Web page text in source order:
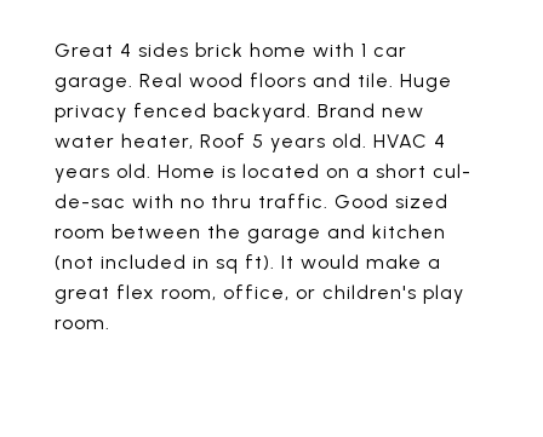
Great 4 sides brick home with 1 car
garage. Real wood floors and tile. Huge
privacy fenced backyard. Brand new
water heater, Roof 5 years old. HVAC 4
years old. Home is located on a short cul-
de-sac with no thru traffic. Good sized
room between the garage and kitchen
(not included in sq ft). It would make a
great flex room, office, or children's play
room.